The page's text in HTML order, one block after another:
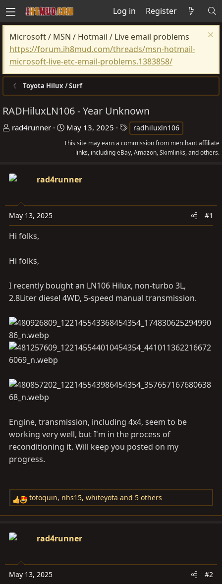
Log in Register
Microsoft / MSN / Hotmail / Live email problems
https://forum.ih8mud.com/threads/msn-hotmail-
microsoft-live-etc-email-problems.1383858/
Toyota Hilux / Surf
RADHiluxLN106 - Year Unknown
T
a
r
e
rad4runner
S
t
May 13, 2025
g
radhiluxln106
This site may earn a commission from merchant affiliate
links, including eBay, Amazon, Skimlinks, and others.
rad4runner
May 13, 2025 #1
Hi folks,
Hi folks,
I recently bought an LN106 Hilux, non-turbo 3L,
2.8Liter diesel 4WD, 5-speed manual transmission.
Engine, transmission, including 4x4, seem to be
working very well, but I'm in the process of
reconditioning it. Will keep you posted on my
progress.
R
e
c
o
n
totoquin, nhs15, whiteyota and 5 others
rad4runner
May 13, 2025 #2